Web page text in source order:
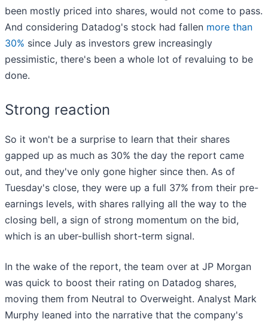
been mostly priced into shares, would not come to pass.
And considering Datadog's stock had fallen more than
30% since July as investors grew increasingly
pessimistic, there's been a whole lot of revaluing to be
done.
Strong reaction
So it won't be a surprise to learn that their shares
gapped up as much as 30% the day the report came
out, and they've only gone higher since then. As of
Tuesday's close, they were up a full 37% from their pre-
earnings levels, with shares rallying all the way to the
closing bell, a sign of strong momentum on the bid,
which is an uber-bullish short-term signal.
In the wake of the report, the team over at JP Morgan
was quick to boost their rating on Datadog shares,
moving them from Neutral to Overweight. Analyst Mark
Murphy leaned into the narrative that the company's